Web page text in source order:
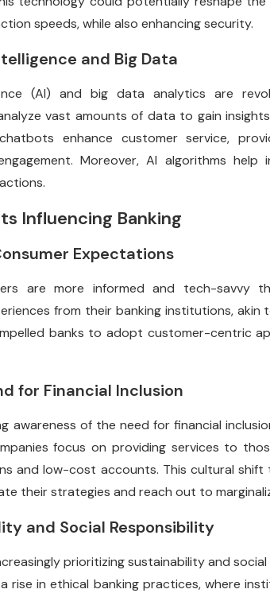
speeds, while also enhancing security.
and Big Data
(AI) and big data analytics are
vast amounts of data to gain
enhance customer service,
Moreover, AI algorithms
Influencing Banking
Expectations
are more informed and tech-savvy
from their banking institutions,
banks to adopt customer-centric
for Financial Inclusion
awareness of the need for financial
focus on providing services to
and low-cost accounts. This cultural
their strategies and reach out to
and Social Responsibility
prioritizing sustainability and
rise in ethical banking practices, where